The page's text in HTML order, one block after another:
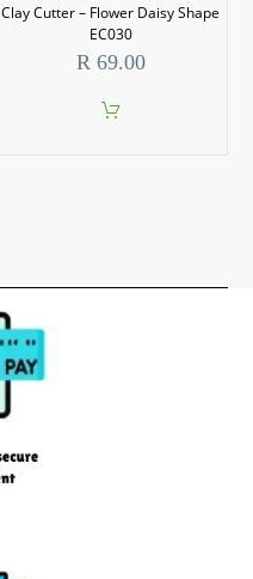
Clay Cutter – Flower Daisy Shape
EC030
R69.00